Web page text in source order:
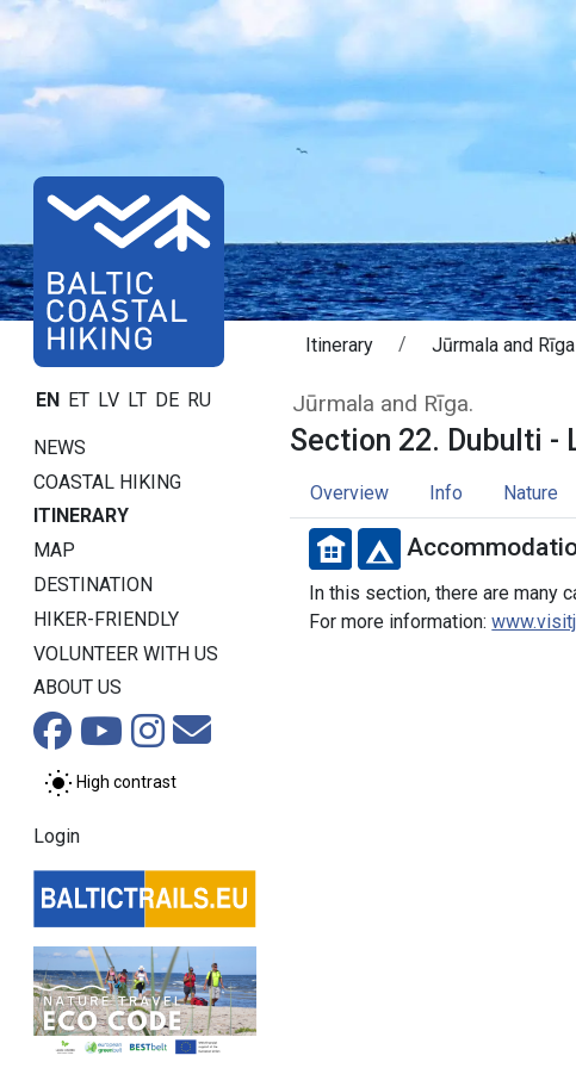
EN ET LV LT DE RU
NEWS
COASTAL HIKING
ITINERARY
MAP
DESTINATION
HIKER-FRIENDLY
VOLUNTEER WITH US
ABOUT US
High contrast
Login
Itinerary Jūrmala and Rīga
Section 22.
Jūrmala and Rīga.
Section 22. Dubulti -
Overview Info Nature
In this section, there are many
For more information: